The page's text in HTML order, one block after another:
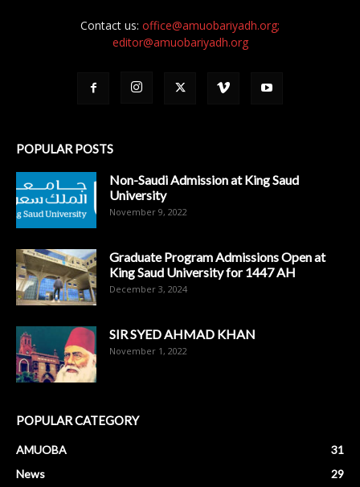
Contact us: office@amuobariyadh.org;
editor@amuobariyadh.org
POPULAR POSTS
Non-Saudi Admission at King Saud
University
November 9, 2022
Graduate Program Admissions Open at
King Saud University for 1447 AH
December 3, 2024
SIR SYED AHMAD KHAN
November 1, 2022
POPULAR CATEGORY
AMUOBA
31
News
29